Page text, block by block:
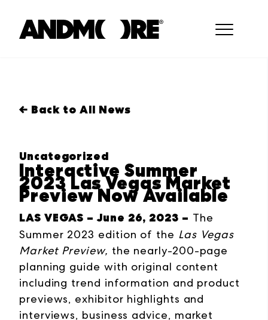
← Back to All News
Uncategorized
Interactive Summer
2023 Las Vegas Market
Preview Now Available
LAS VEGAS – June 26, 2023 – The
Summer 2023 edition of the Las Vegas
Market Preview, the nearly-200-page
planning guide with original content
including trend information and product
previews, exhibitor highlights and
interviews, business advice, market